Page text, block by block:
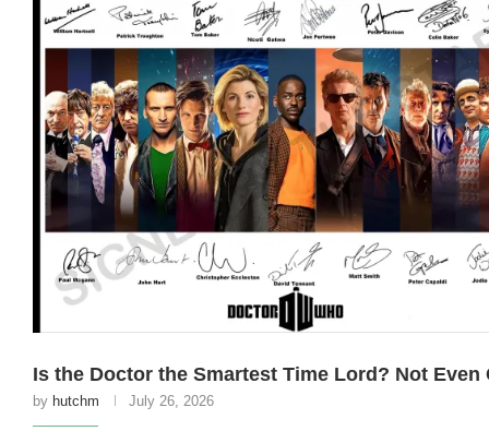
Is the Doctor the Smartest Time Lord? Not Even
by hutchm July 26, 2026